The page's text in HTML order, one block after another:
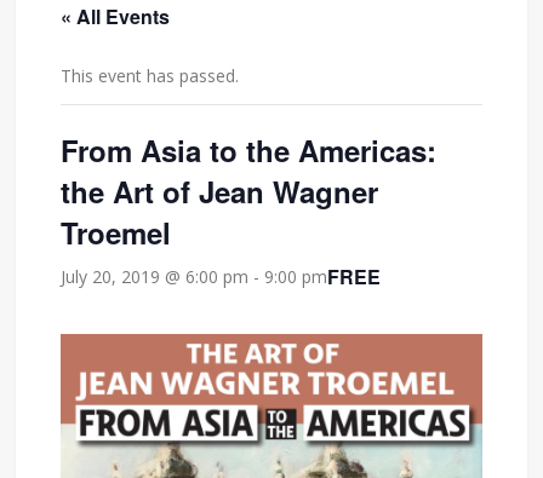
« All Events
This event has passed.
From Asia to the Americas:
the Art of Jean Wagner
Troemel
July 20, 2019 @ 6:00 pm - 9:00 pmFREE